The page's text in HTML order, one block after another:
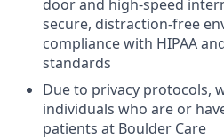
door and high-speed
secure, distraction-free
compliance with HIPAA
standards
Due to privacy protocols,
individuals who are or
patients at Boulder Care